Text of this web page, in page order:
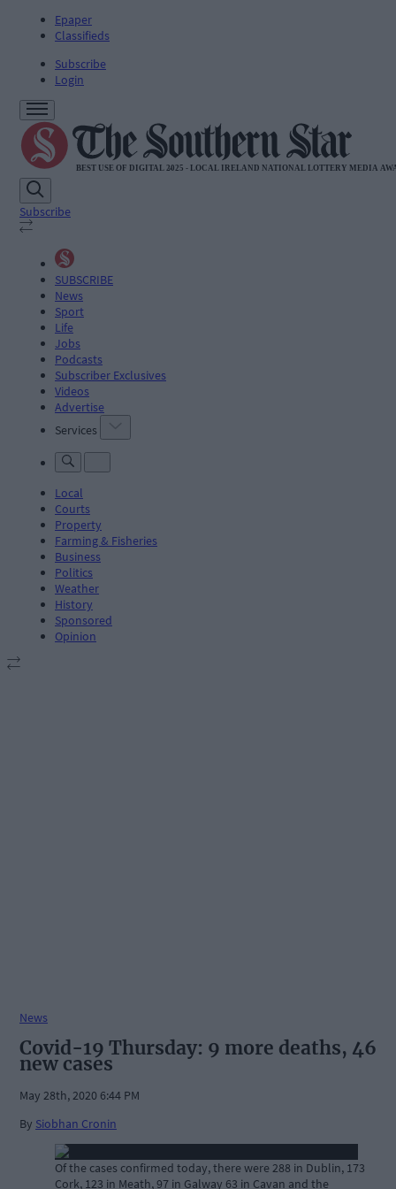
Epaper
Classifieds
Subscribe
Login
Subscribe
SUBSCRIBE
News
Sport
Life
Jobs
Podcasts
Subscriber Exclusives
Videos
Advertise
Services
Local
Courts
Property
Farming & Fisheries
Business
Politics
Weather
History
Sponsored
Opinion
News
Covid-19 Thursday: 9 more deaths, 46
new cases
May 28th, 2020 6:44 PM
By Siobhan Cronin
Of the cases confirmed today, there were 288 in Dublin, 173
Cork, 123 in Meath, 97 in Galway 63 in Cavan and the